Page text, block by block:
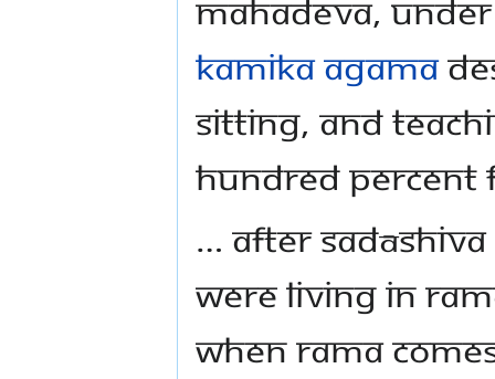
Mahadeva,
Kamika Agama
sitting, and
hundred percent
… After
were living in
when Rama